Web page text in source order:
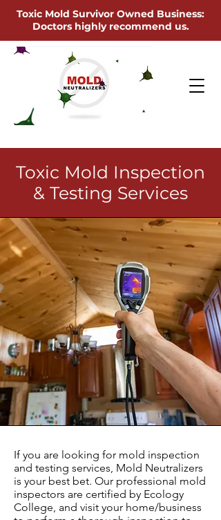
Toxic Mold Survivor Owned Business:
Doctors highly recommend us.
Toxic Mold Inspection
& Testing Services
If you are looking for mold inspection
and testing services, Mold Neutralizers
is your best bet. Our professional mold
inspectors are certified by Ecology
College, and visit your home/business